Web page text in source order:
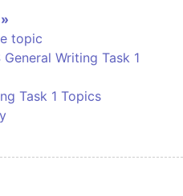
topic
Writing Task 1
Task 1 Topics